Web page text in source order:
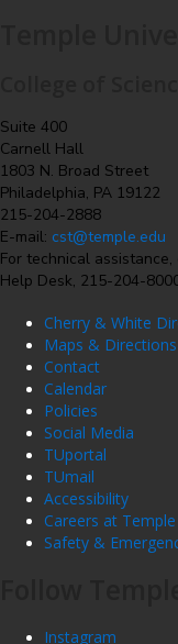
Suite 400
Carnell Hall
1803 N. Broad Street
Philadelphia, PA 19122
215-204-2888
E-mail: cst@temple.edu
For technical
Help Desk, 215-204-
Cherry & White
Maps & Directions
Contact
Calendar
Policies
Social Media
TUportal
TUmail
Accessibility
Careers at Temple
Safety &
Instagram